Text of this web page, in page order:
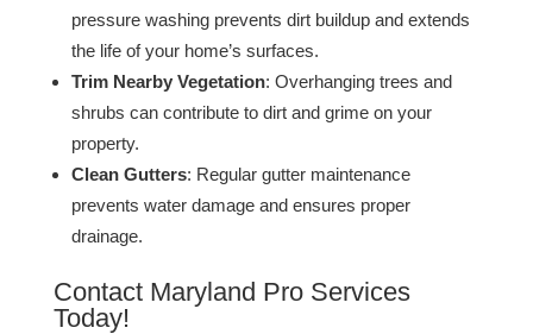
pressure washing prevents dirt buildup and extends
the life of your home’s surfaces.
Trim Nearby Vegetation: Overhanging trees and
shrubs can contribute to dirt and grime on your
property​.
Clean Gutters: Regular gutter maintenance
prevents water damage and ensures proper
drainage​.
Contact Maryland Pro Services
Today!